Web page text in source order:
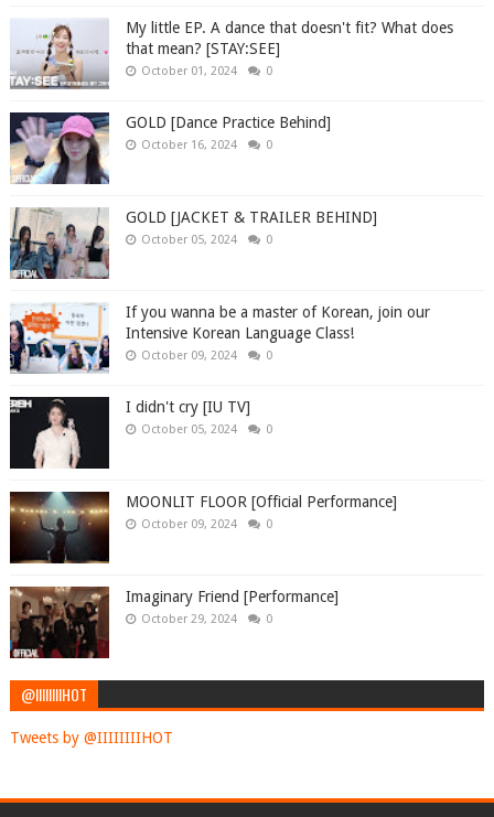
My little EP. A dance that doesn't fit? What does
that mean? [STAY:SEE]
October 01, 2024 0
GOLD [Dance Practice Behind]
October 16, 2024 0
GOLD [JACKET & TRAILER BEHIND]
October 05, 2024 0
If you wanna be a master of Korean, join our
Intensive Korean Language Class!
October 09, 2024 0
I didn't cry [IU TV]
October 05, 2024 0
MOONLIT FLOOR [Official Performance]
October 09, 2024 0
Imaginary Friend [Performance]
October 29, 2024 0
@IIIIIIIIHOT
Tweets by @IIIIIIIIHOT